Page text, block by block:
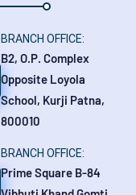
BRANCH OFFICE:
B2, O.P. Complex
Opposite Loyola
School, Kurji Patna,
800010
BRANCH OFFICE:
Prime Square B-84